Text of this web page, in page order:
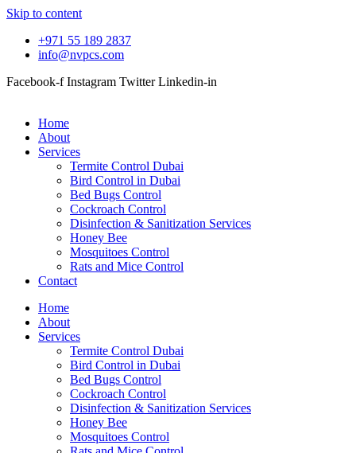
Skip to content
+971 55 189 2837
info@nvpcs.com
Facebook-f Instagram Twitter Linkedin-in
Home
About
Services
Termite Control Dubai
Bird Control in Dubai
Bed Bugs Control
Cockroach Control
Disinfection & Sanitization Services
Honey Bee
Mosquitoes Control
Rats and Mice Control
Contact
Home
About
Services
Termite Control Dubai
Bird Control in Dubai
Bed Bugs Control
Cockroach Control
Disinfection & Sanitization Services
Honey Bee
Mosquitoes Control